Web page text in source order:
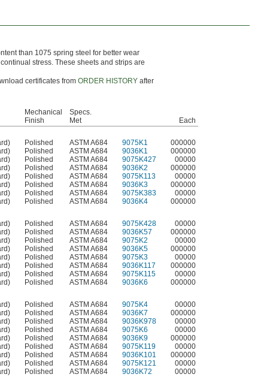
than 1075 spring steel for better wear
stress. These sheets and strips are
certificates from ORDER HISTORYafter
Mechanical
Finish
Specs.
Met
Each
Polished ASTM A684 9075K1 000000
Polished ASTM A684 9036K1
000000
Polished ASTM A684 9075K427
00000
Polished ASTM A684 9036K2
000000
Polished ASTM A684 9075K113
00000
Polished ASTM A684 9036K3
000000
Polished ASTM A684 9075K383
00000
Polished ASTM A684 9036K4
000000
Polished ASTM A684 9075K428 00000
Polished ASTM A684 9036K57
000000
Polished ASTM A684 9075K2
00000
Polished ASTM A684 9036K5
000000
Polished ASTM A684 9075K3
00000
Polished ASTM A684 9036K117
000000
Polished ASTM A684 9075K115
00000
Polished ASTM A684 9036K6
000000
Polished ASTM A684 9075K4 00000
Polished ASTM A684 9036K7
000000
Polished ASTM A684 9036K978
00000
Polished ASTM A684 9075K6
00000
Polished ASTM A684 9036K9
000000
Polished ASTM A684 9075K119
00000
Polished ASTM A684 9036K101
000000
Polished ASTM A684 9075K121
00000
Polished ASTM A684 9036K72
00000